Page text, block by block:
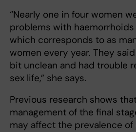
“Nearly one in four women
problems with haemorrhoids
which corresponds to as
women every year. They
bit unclean and had trouble
sex life,” she says.
Previous research shows
management of the final
may affect the prevalence